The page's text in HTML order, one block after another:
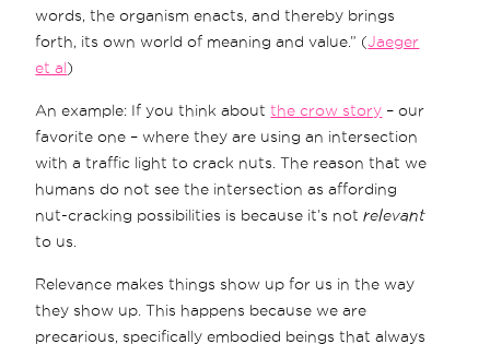
words, the organism enacts, and thereby brings
forth, its own world of meaning and value.” (Jaeger
et al)
An example: If you think aboutthe crow story – our
favorite one – where they are using an intersection
with a traffic light to crack nuts. The reason that we
humans do not see the intersection as affording
nut-cracking possibilities is because it’s notrelevant
to us.
Relevance makes things show up for us in the way
they show up. This happens because we are
precarious, specifically embodied beings that always